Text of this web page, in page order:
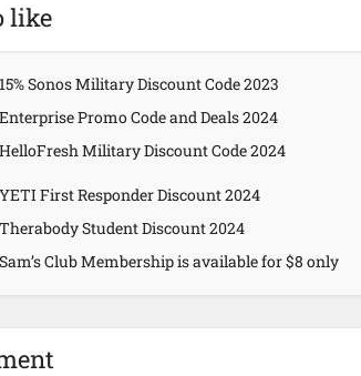
like
15% Sonos Military Discount Code 2023
Enterprise Promo Code and Deals 2024
HelloFresh Military Discount Code 2024
YETI First Responder Discount 2024
Therabody Student Discount 2024
Sam’s Club Membership is available for $8 only